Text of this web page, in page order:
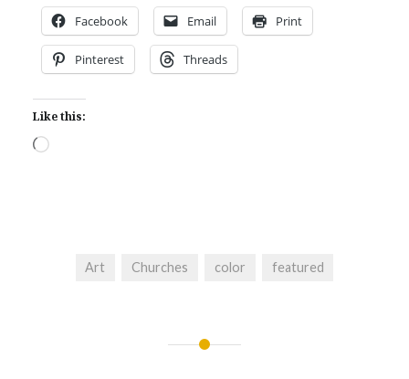
Facebook Email Print
Pinterest Threads
Like this:
Loading…
Art Churches color featured